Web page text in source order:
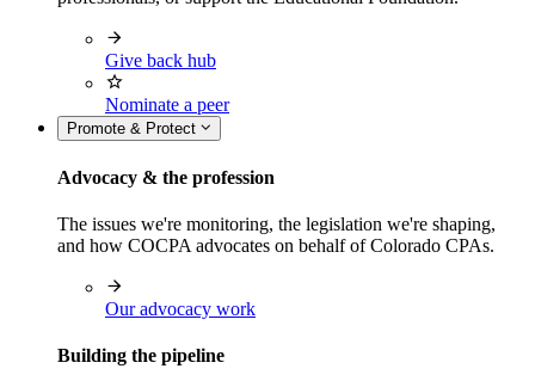
Give back hub
Nominate a peer
Promote & Protect
Advocacy & the profession
The issues we're monitoring, the legislation we're shaping,
and how COCPA advocates on behalf of Colorado CPAs.
Our advocacy work
Building the pipeline